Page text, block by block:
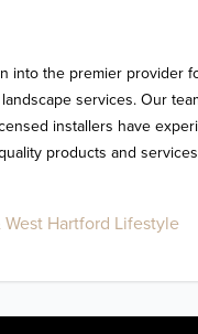
services. Our
installers have
products and
Hartford Lifestyle